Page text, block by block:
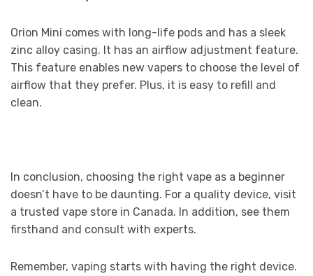
Orion Mini comes with long-life pods and has a sleek
zinc alloy casing. It has an airflow adjustment feature.
This feature enables new vapers to choose the level of
airflow that they prefer. Plus, it is easy to refill and
clean.
In conclusion, choosing the right vape as a beginner
doesn’t have to be daunting. For a quality device, visit
a trusted vape store in Canada. In addition, see them
firsthand and consult with experts.
Remember, vaping starts with having the right device.